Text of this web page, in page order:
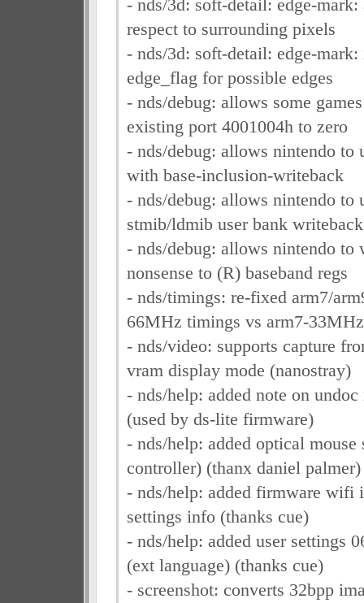
- nds/3d: soft-detail: edge-mark:
respect to surrounding pixels
- nds/3d: soft-detail: edge-
edge_flag for possible edges
- nds/debug: allows some
existing port 4001004h to zero
- nds/debug: allows nintendo to
with base-inclusion-writeback
- nds/debug: allows nintendo to
stmib/ldmib user bank writeback
- nds/debug: allows nintendo to
nonsense to (R) baseband regs
- nds/timings: re-fixed arm7/
66MHz timings vs arm7-
- nds/video: supports capture
vram display mode (nanostray)
- nds/help: added note on
(used by ds-lite firmware)
- nds/help: added optical mouse
controller) (thanx daniel palmer)
- nds/help: added firmware wifi
settings info (thanks cue)
- nds/help: added user settings
(ext language) (thanks cue)
- screenshot: converts 32bpp